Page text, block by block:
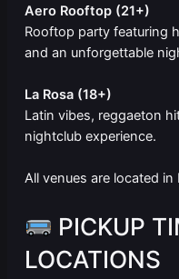
Aero Rooftop (21+)
Rooftop party featuring
and an unforgettable
La Rosa (18+)
Latin vibes, reggaeton
nightclub experience.
All venues are located
PICKUP
LOCATIONS